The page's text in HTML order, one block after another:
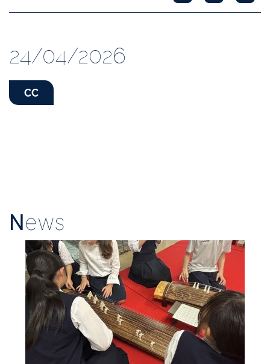
24/04/2026
CC
News